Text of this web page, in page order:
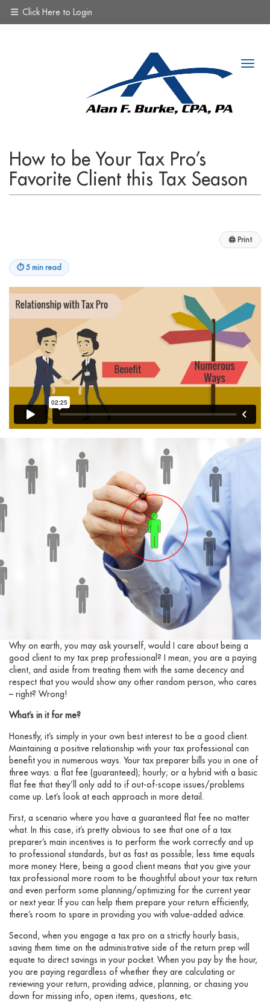
Click Here to Login
How to be Your Tax Pro’s
Favorite Client this Tax Season
🖨 Print
⏱ 5 min read
Why on earth, you may ask yourself, would I care about being a
good client to my tax prep professional? I mean, you are a paying
client, and aside from treating them with the same decency and
respect that you would show any other random person, who cares
– right? Wrong!
What’s in it for me?
Honestly, it’s simply in your own best interest to be a good client.
Maintaining a positive relationship with your tax professional can
benefit you in numerous ways. Your tax preparer bills you in one of
three ways: a flat fee (guaranteed); hourly; or a hybrid with a basic
flat fee that they’ll only add to if out-of-scope issues/problems
come up. Let’s look at each approach in more detail.
First, a scenario where you have a guaranteed flat fee no matter
what. In this case, it’s pretty obvious to see that one of a tax
preparer’s main incentives is to perform the work correctly and up
to professional standards, but as fast as possible; less time equals
more money. Here, being a good client means that you give your
tax professional more room to be thoughtful about your tax return
and even perform some planning/optimizing for the current year
or next year. If you can help them prepare your return efficiently,
there’s room to spare in providing you with value-added advice.
Second, when you engage a tax pro on a strictly hourly basis,
saving them time on the administrative side of the return prep will
equate to direct savings in your pocket. When you pay by the hour,
you are paying regardless of whether they are calculating or
reviewing your return, providing advice, planning, or chasing you
down for missing info, open items, questions, etc.